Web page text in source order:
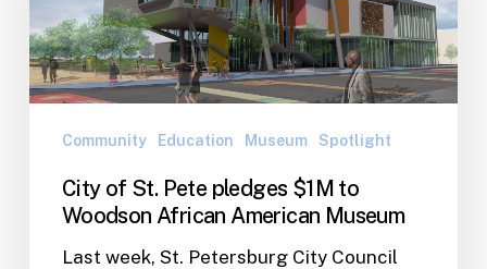
$1M
to
Woodson
African
American
Community Education Museum Spotlight
City of St. Pete pledges $1M to
Woodson African American Museum
Last week, St. Petersburg City Council